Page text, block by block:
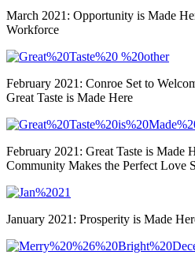
March 2021: Opportunity is Made
Workforce
February 2021: Conroe Set to
Great Taste is Made Here
February 2021: Great Taste is Made
Community Makes the Perfect Love
January 2021: Prosperity is Made